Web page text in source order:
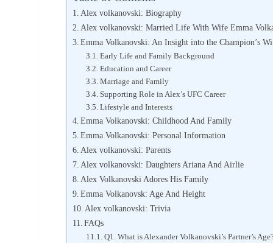
Alex volkanovski: Biography
Alex volkanovski: Married Life With Wife Emma
Emma Volkanovski: An Insight into the Champion’s
Early Life and Family Background
Education and Career
Marriage and Family
Supporting Role in Alex’s UFC Career
Lifestyle and Interests
Emma Volkanovski: Childhood And Family
Emma Volkanovski: Personal Information
Alex volkanovski: Parents
Alex volkanovski: Daughters Ariana And Airlie
Alex Volkanovski Adores His Family
Emma Volkanovsk: Age And Height
Alex volkanovski: Trivia
FAQs
Q1. What is Alexander Volkanovski’s Partner’s